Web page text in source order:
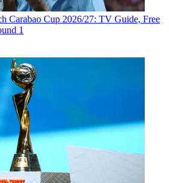
Carabao Cup 2026/27: TV Guide, Free
1